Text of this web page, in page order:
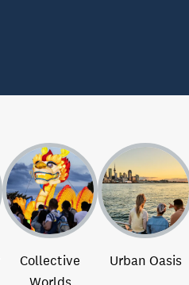
Collective
Urban Oasis